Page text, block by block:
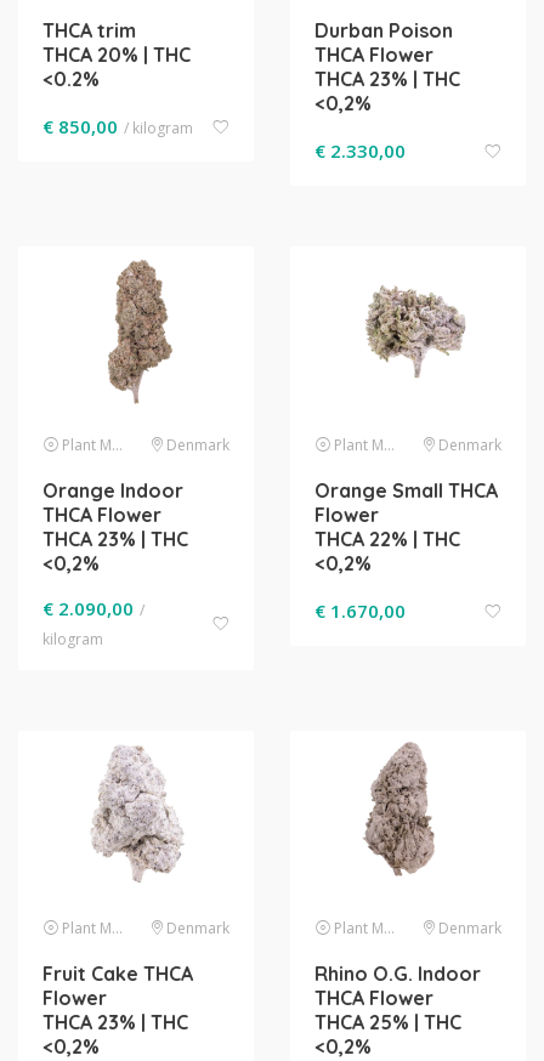
THCA trim
THCA 20% | THC
<0.2%
€ 850,00 / kilogram
Durban Poison
THCA Flower
THCA 23% | THC
<0,2%
€ 2.330,00
Plant Material Denmark
Orange Indoor
THCA Flower
THCA 23% | THC
<0,2%
€ 2.090,00 /
kilogram
Plant Material Denmark
Orange Small THCA
Flower
THCA 22% | THC
<0,2%
€ 1.670,00
Plant Material Denmark
Fruit Cake THCA
Flower
THCA 23% | THC
<0,2%
Plant Material Denmark
Rhino O.G. Indoor
THCA Flower
THCA 25% | THC
<0,2%